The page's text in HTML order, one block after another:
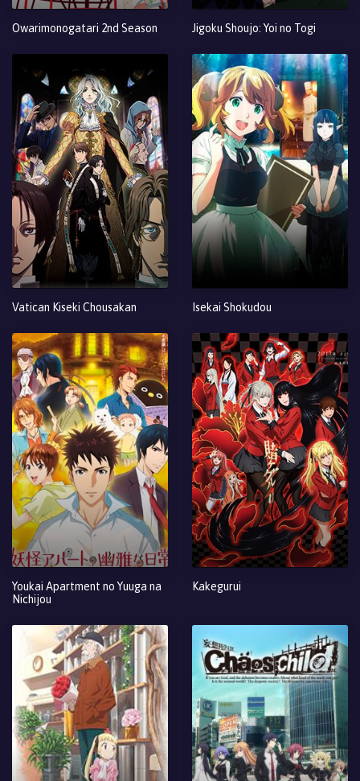
Owarimonogatari 2nd Season Jigoku Shoujo: Yoi no Togi
Vatican Kiseki Chousakan Isekai Shokudou
Youkai Apartment no Yuuga na
Nichijou
Kakegurui